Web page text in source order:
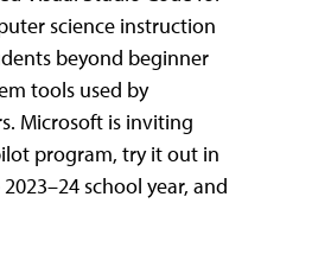
science instruction
beyond beginner
tools used by
Microsoft is inviting
program, try it out in
school year, and